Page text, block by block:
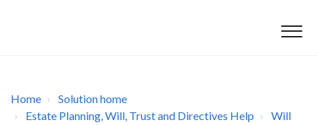
Home
Solution home
Estate Planning, Will, Trust and Directives Help
Will